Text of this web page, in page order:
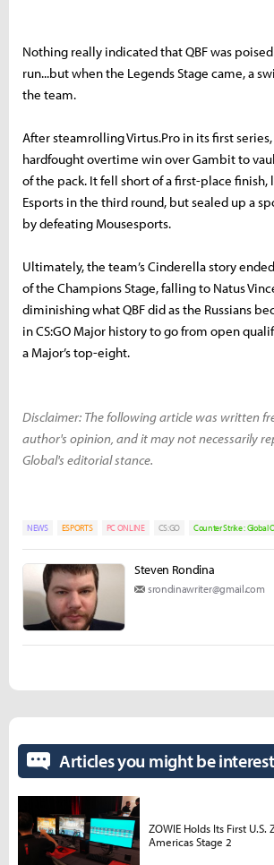
Nothing really indicated that QBF was
run...but when the Legends Stage came, a
the team.
After steamrolling Virtus.Pro in its first series,
hardfought overtime win over Gambit to
of the pack. It fell short of a first-place finish,
Esports in the third round, but sealed up a
by defeating Mousesports.
Ultimately, the team’s Cinderella story
of the Champions Stage, falling to Natus
diminishing what QBF did as the Russians
in CS:GO Major history to go from open
a Major’s top-eight.
Disclaimer: The following article was written
author's opinion, and it may not necessarily
Global's editorial stance.
NEWS ESPORTS PC ONLINE CS:GO Counter Strike : Global
Steven Rondina
srondinawriter@gmail.com
Articles you might be
ZOWIE Holds Its First U.S.
Americas Stage 2